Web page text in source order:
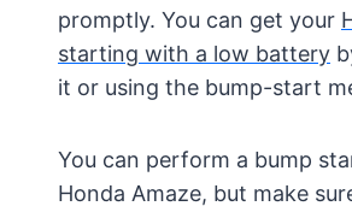
promptly. You can get your
starting with a low battery
it or using the bump-start
You can perform a bump
Honda Amaze, but make